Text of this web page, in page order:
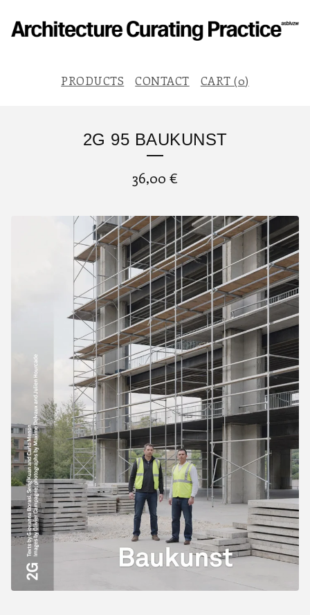
PRODUCTS CONTACT CART (0)
2G 95 BAUKUNST
36,00 €